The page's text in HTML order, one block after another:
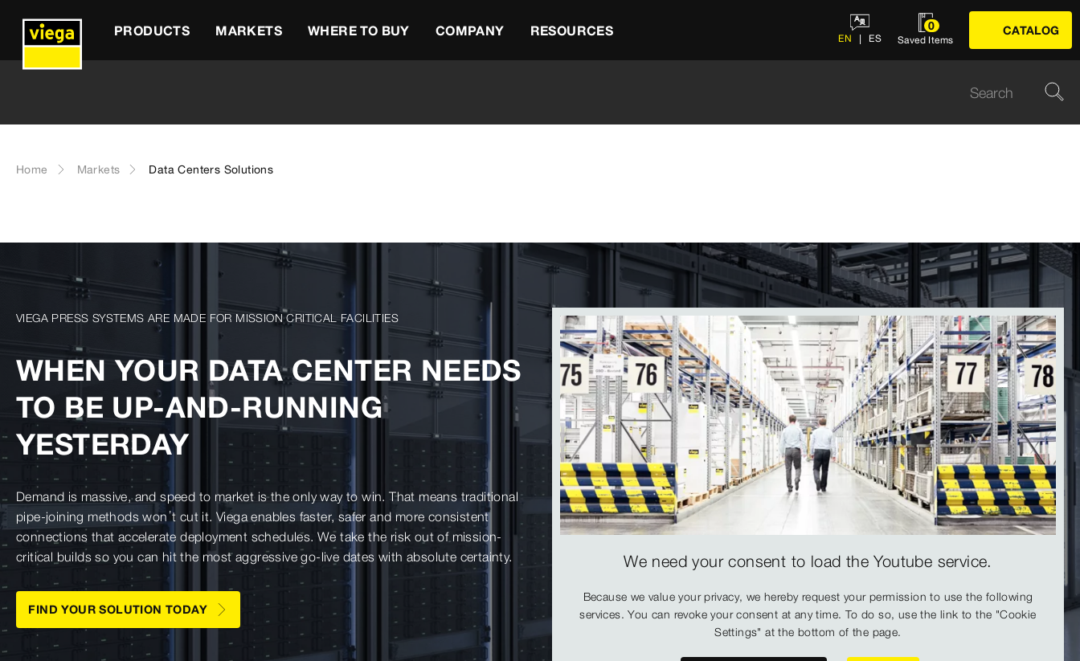
PRODUCTS MARKETS WHERE TO BUY COMPANY RESOURCES EN ES
0
Saved Items
CATALOG
Home Markets Data Centers Solutions
VIEGA PRESS SYSTEMS ARE MADE FOR MISSION CRITICAL FACILITIES
WHEN YOUR DATA CENTER NEEDS
TO BE UP-AND-RUNNING
YESTERDAY
Demand is massive, and speed to market is the only way to win. That means traditional
pipe-joining methods won’t cut it. Viega enables faster, safer and more consistent
connections that accelerate deployment schedules. We take the risk out of mission-
critical builds so you can hit the most aggressive go-live dates with absolute certainty.
FIND YOUR SOLUTION TODAY
We need your consent to load the Youtube service.
Because we value your privacy, we hereby request your permission to use the following
services. You can revoke your consent at any time. To do so, use the link to the "Cookie
Settings" at the bottom of the page.